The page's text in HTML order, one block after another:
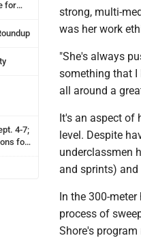
4-7;
strong, multi-
was her work
"She's always
something that I
all around a
It's an aspect of
level. Despite
underclassmen
and sprints) and
In the 300-
process of
Shore's